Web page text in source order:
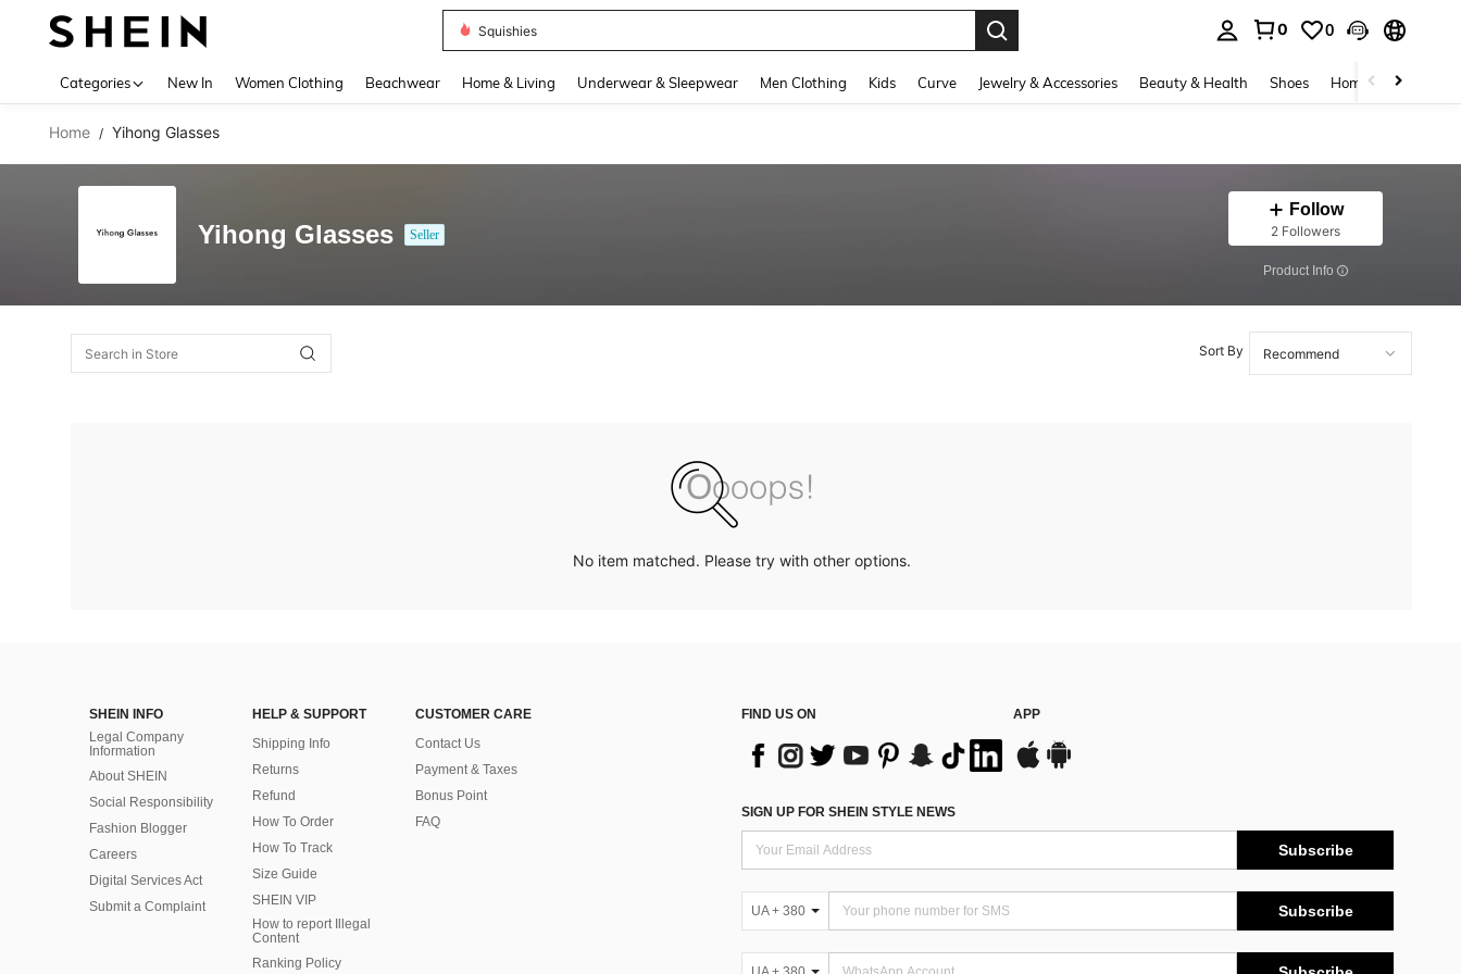
Squishies
0 0
Categories New In Women Clothing Beachwear Home & Living Underwear & Sleepwear Men Clothing Kids Curve Jewelry & Accessories Beauty & Health Shoes Home Textiles
Home / Yihong Glasses
Yihong Glasses Seller
Follow
2 Followers
​Product Info
Sort By
No item matched. Please try with other options.
SHEIN INFO
Legal Company
Information
About SHEIN
Social Responsibility
Fashion Blogger
Careers
Digital Services Act
Submit a Complaint
HELP & SUPPORT
Shipping Info
Returns
Refund
How To Order
How To Track
Size Guide
SHEIN VIP
How to report Illegal
Content
Ranking Policy
CUSTOMER CARE
Contact Us
Payment & Taxes
Bonus Point
FAQ
FIND US ON APP
SIGN UP FOR SHEIN STYLE NEWS
Subscribe
UA + 380 Subscribe